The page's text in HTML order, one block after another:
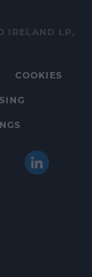
IRELAND LP,
COOKIES